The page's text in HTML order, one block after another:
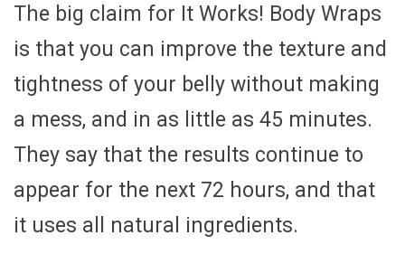
The big claim for It Works! Body Wraps
is that you can improve the texture and
tightness of your belly without making
a mess, and in as little as 45 minutes.
They say that the results continue to
appear for the next 72 hours, and that
it uses all natural ingredients.